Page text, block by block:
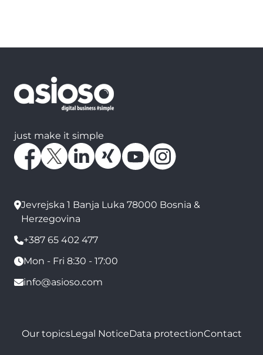
just make it simple
Jevrejska 1 Banja Luka 78000 Bosnia &
Herzegovina
+387 65 402 477
Mon - Fri 8:30 - 17:00
info@asioso.com
Our topicsLegal NoticeData protectionContact